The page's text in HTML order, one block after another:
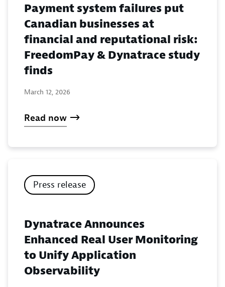
Payment system failures put
Canadian businesses at
financial and reputational risk:
FreedomPay & Dynatrace study
finds
March 12, 2026
Read now
Press release
Dynatrace Announces
Enhanced Real User Monitoring
to Unify Application
Observability